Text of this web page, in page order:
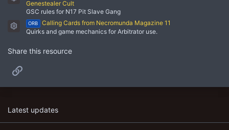
Genestealer Cult
GSC rules for N17 Pit Slave Gang
Resource icon
ORB
Calling Cards from Necromunda Magazine 11
Quirks and game mechanics for Arbitrator use.
Share this resource
Latest updates